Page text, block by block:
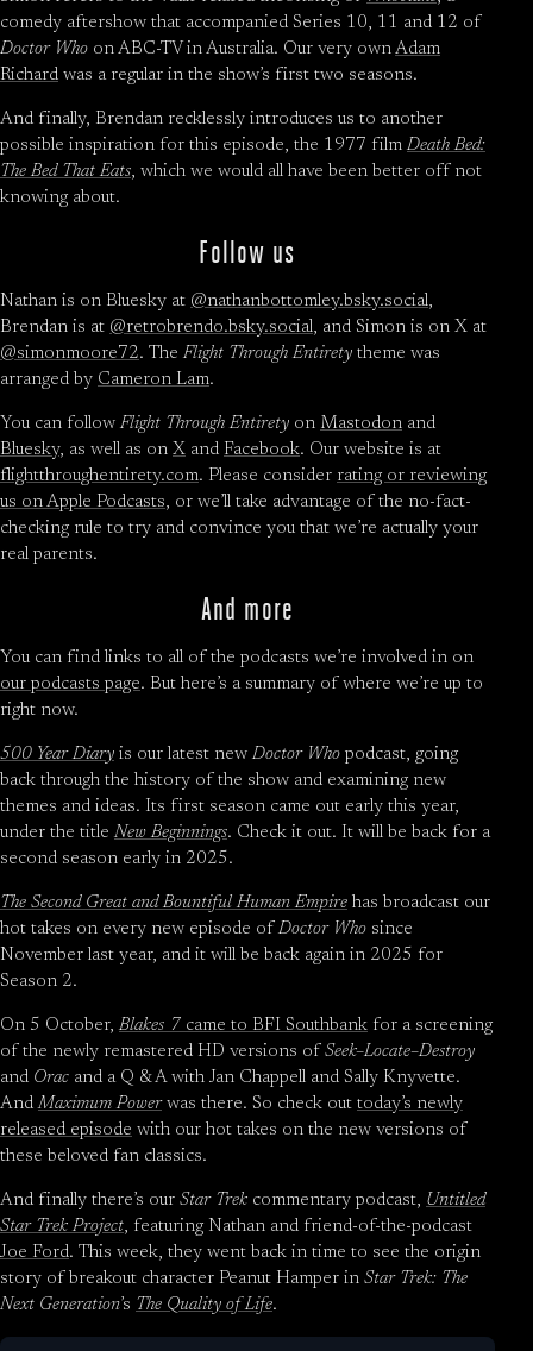
comedy aftershow that accompanied Series 10, 11 and 12 of
Doctor Who on ABC-TV in Australia. Our very own Adam
Richard was a regular in the show’s first two seasons.
And finally, Brendan recklessly introduces us to another
possible inspiration for this episode, the 1977 filmDeath Bed:
The Bed That Eats, which we would all have been better off not
knowing about.
Follow us
Nathan is on Bluesky at @nathanbottomley.bsky.social,
Brendan is at @retrobrendo.bsky.social, and Simon is on X at
@simonmoore72. TheFlight Through Entirety theme was
arranged by Cameron Lam.
You can followFlight Through Entirety on Mastodon and
Bluesky, as well as on X and Facebook. Our website is at
flightthroughentirety.com. Please consider rating or reviewing
us on Apple Podcasts, or we’ll take advantage of the no-fact-
checking rule to try and convince you that we’re actually your
real parents.
And more
You can find links to all of the podcasts we’re involved in on
our podcasts page. But here’s a summary of where we’re up to
right now.
500 Year Diary is our latest newDoctor Who podcast, going
back through the history of the show and examining new
themes and ideas. Its first season came out early this year,
under the titleNew Beginnings. Check it out. It will be back for a
second season early in 2025.
The Second Great and Bountiful Human Empire has broadcast our
hot takes on every new episode ofDoctor Who since
November last year, and it will be back again in 2025 for
Season 2.
On 5 October,Blakes 7 came to BFI Southbank for a screening
of the newly remastered HD versions of Seek–Locate–Destroy
and Orac and a Q & A with Jan Chappell and Sally Knyvette.
AndMaximum Powerwas there. So check out today’s newly
released episode with our hot takes on the new versions of
these beloved fan classics.
And finally there’s our Star Trek commentary podcast, Untitled
Star Trek Project, featuring Nathan and friend-of-the-podcast
Joe Ford. This week, they went back in time to see the origin
story of breakout character Peanut Hamper in Star Trek: The
Next Generation’s The Quality of Life.